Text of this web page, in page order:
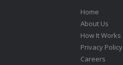
Home
About Us
How It Works
Privacy Policy
Careers